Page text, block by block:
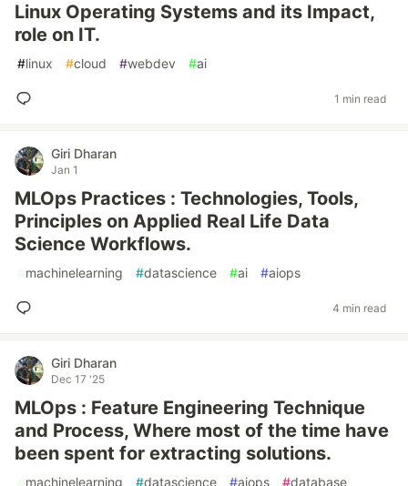
Linux Operating Systems and its Impact,
role on IT.
#linux #cloud #webdev #ai
1 min read
Giri Dharan
Jan 1
MLOps Practices : Technologies, Tools,
Principles on Applied Real Life Data
Science Workflows.
#machinelearning #datascience #ai #aiops
4 min read
Giri Dharan
Dec 17 '25
MLOps : Feature Engineering Technique
and Process, Where most of the time have
been spent for extracting solutions.
#machinelearning #datascience #aiops #database